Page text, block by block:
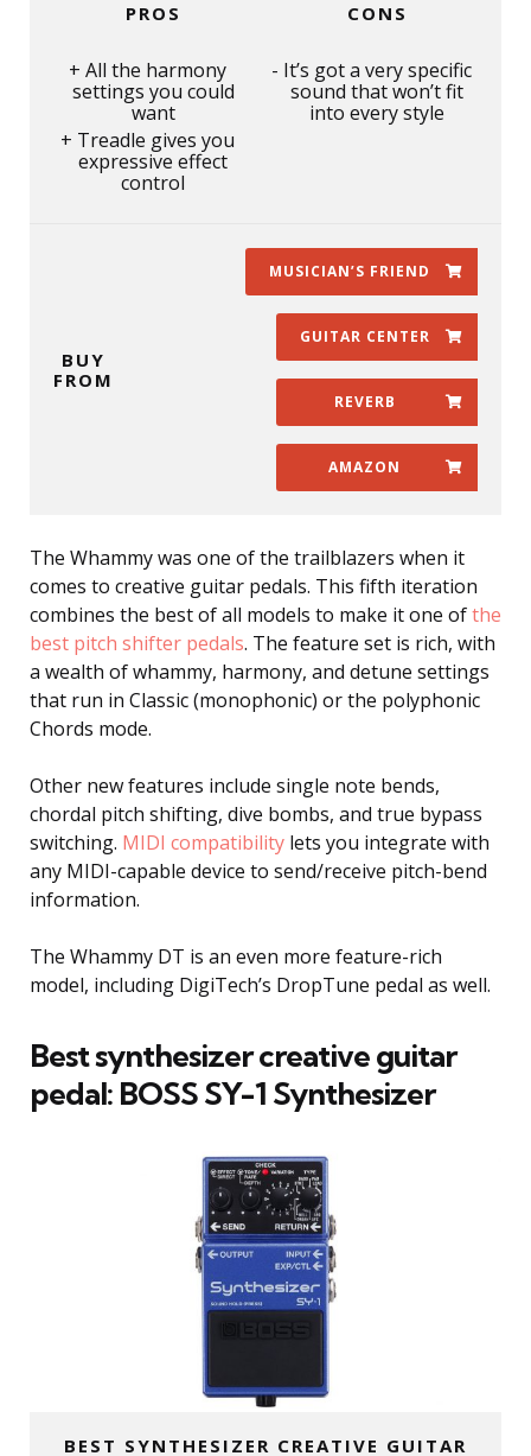
PROS
All the harmony
settings you could
want
Treadle gives you
expressive effect
control
CONS
It’s got a very specific
sound that won’t fit
into every style
BUY
FROM
MUSICIAN’S FRIEND
GUITAR CENTER
REVERB
AMAZON
The Whammy was one of the trailblazers when it
comes to creative guitar pedals. This fifth iteration
combines the best of all models to make it one ofthe
best pitch shifter pedals. The feature set is rich, with
a wealth of whammy, harmony, and detune settings
that run in Classic (monophonic) or the polyphonic
Chords mode.
Other new features include single note bends,
chordal pitch shifting, dive bombs, and true bypass
switching. MIDI compatibility lets you integrate with
any MIDI-capable device to send/receive pitch-bend
information.
The Whammy DT is an even more feature-rich
model, including DigiTech’s DropTune pedal as well.
Best synthesizer creative guitar
pedal: BOSS SY-1 Synthesizer
BEST SYNTHESIZER CREATIVE GUITAR